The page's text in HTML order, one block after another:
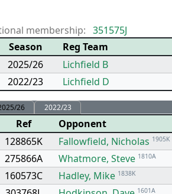
membership: 351575J
Season
Reg Team
2025/26
Lichfield B
2022/23
Lichfield D
26 2022/23
Ref Opponent
128865K
Fallowfield, Nicholas 1905K
275866A
Whatmore, Steve 1810A
160573C
Hadley, Mike 1838K
1601A